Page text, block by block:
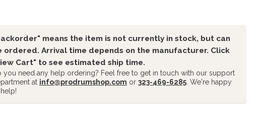
means the item is not currently in stock, but can
ordered. Arrival time depends on the manufacturer. Click
Cart" to see estimated ship time.
you need any help ordering? Feel free to get in touch with our support
at info@prodrumshop.com or 323-469-6285 . We're happy